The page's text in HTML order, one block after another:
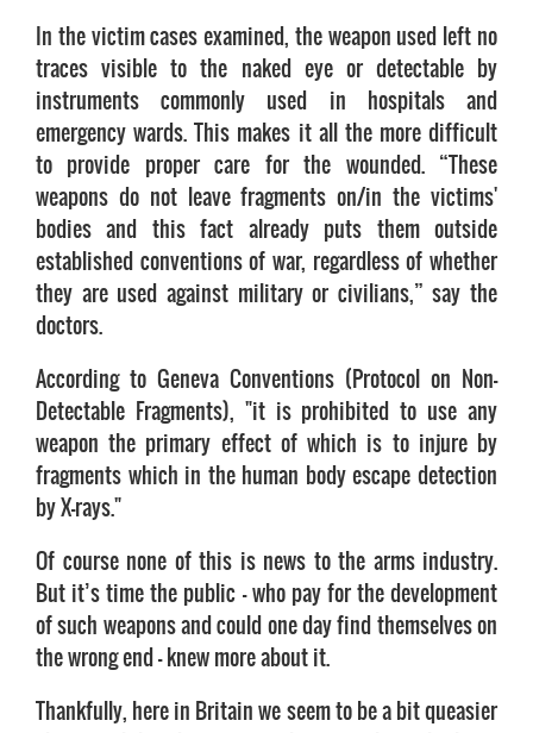
In the victim cases examined, the weapon used left no
traces visible to the naked eye or detectable by
instruments commonly used in hospitals and
emergency wards. This makes it all the more difficult
to provide proper care for the wounded. “These
weapons do not leave fragments on/in the victims'
bodies and this fact already puts them outside
established conventions of war, regardless of whether
they are used against military or civilians,” say the
doctors.
According to Geneva Conventions (Protocol on Non-
Detectable Fragments), "it is prohibited to use any
weapon the primary effect of which is to injure by
fragments which in the human body escape detection
by X-rays."
Of course none of this is news to the arms industry.
But it’s time the public – who pay for the development
of such weapons and could one day find themselves on
the wrong end – knew more about it.
Thankfully, here in Britain we seem to be a bit queasier